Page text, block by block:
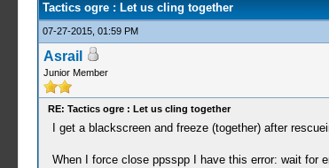
Tactics ogre : Let us cling together
07-27-2015, 01:59 PM
Asrail
Junior Member
RE: Tactics ogre : Let us cling together
I get a blackscreen and freeze (together) after
When I force close ppsspp I have this error: wait for